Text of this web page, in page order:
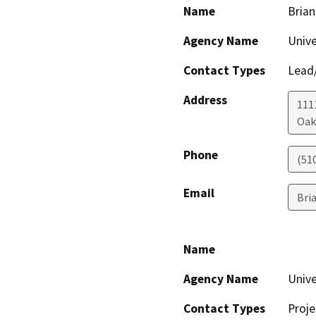
Name
Agency Name
Contact Types
Address
Phone
Email
Name
Agency Name
Contact Types